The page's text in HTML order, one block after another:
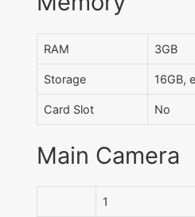
RAM 3GB
Storage 16GB,
Card Slot No
Main Camera
1